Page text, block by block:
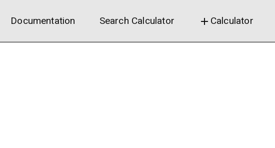
Documentation Search Calculator add Calculator